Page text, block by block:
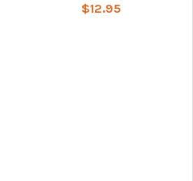
$12.95